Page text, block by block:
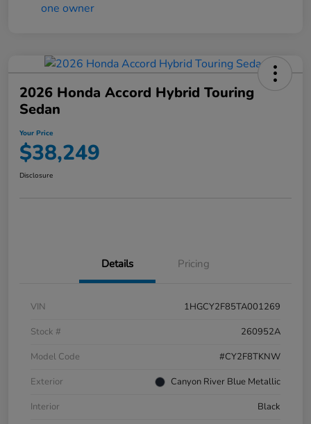
2026 Honda Accord Hybrid Touring
Sedan
Your Price
$38,249
Disclosure
Details Pricing
VIN
1HGCY2F85TA001269
Stock #
260952A
Model Code
#CY2F8TKNW
Exterior
Canyon River Blue Metallic
Interior
Black